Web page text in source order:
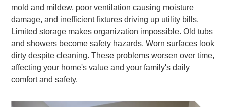
mold and mildew, poor ventilation causing moisture
damage, and inefficient fixtures driving up utility bills.
Limited storage makes organization impossible. Old tubs
and showers become safety hazards. Worn surfaces look
dirty despite cleaning. These problems worsen over time,
affecting your home's value and your family's daily
comfort and safety.